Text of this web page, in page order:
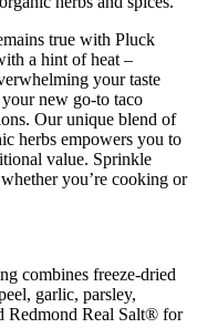
true with Pluck
a hint of heat –
your taste
new go-to taco
Our unique blend of
herbs empowers you to
value. Sprinkle
you’re cooking or
combines freeze-dried
garlic, parsley,
Redmond Real Salt® for